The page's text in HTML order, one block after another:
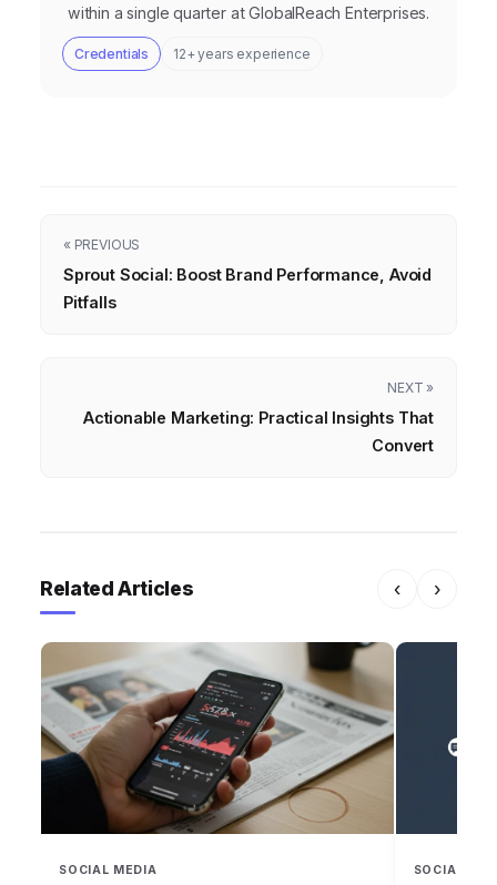
within a single quarter at GlobalReach Enterprises.
Credentials 12+ years experience
« PREVIOUS
Sprout Social: Boost Brand Performance, Avoid
Pitfalls
NEXT »
Actionable Marketing: Practical Insights That
Convert
Related Articles ‹ ›
SOCIAL MEDIA SOCIAL